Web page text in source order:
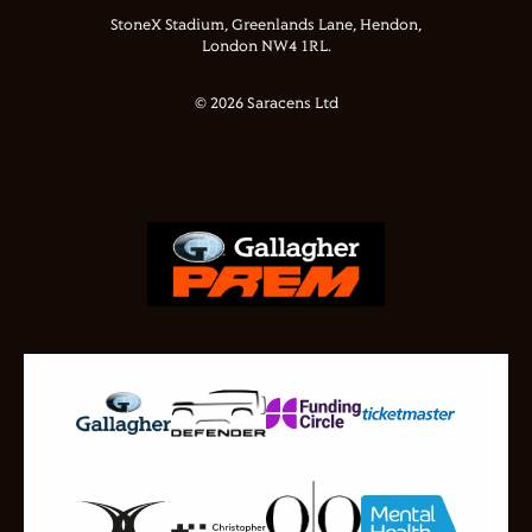
StoneX Stadium, Greenlands Lane, Hendon,
London NW4 1RL.
© 2026 Saracens Ltd